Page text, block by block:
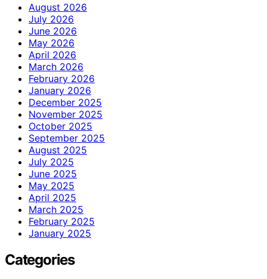
August 2026
July 2026
June 2026
May 2026
April 2026
March 2026
February 2026
January 2026
December 2025
November 2025
October 2025
September 2025
August 2025
July 2025
June 2025
May 2025
April 2025
March 2025
February 2025
January 2025
Categories